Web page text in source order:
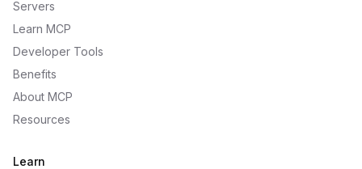
Servers
Learn MCP
Developer Tools
Benefits
About MCP
Resources
Learn